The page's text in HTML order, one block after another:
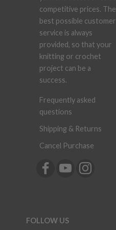
competitive prices. The
best possible customer
service is always
provided, so that your
knitting or crochet
project can be a
success.
Frequently asked
questions
Shipping & Returns
Cancel Purchase
FOLLOW US